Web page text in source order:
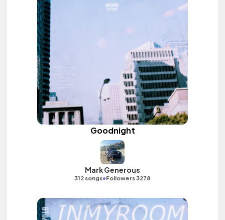
Goodnight
Mark Generous
312 songs•Followers 3278